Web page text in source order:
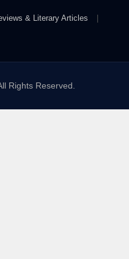
& Literary Articles
Rights Reserved.